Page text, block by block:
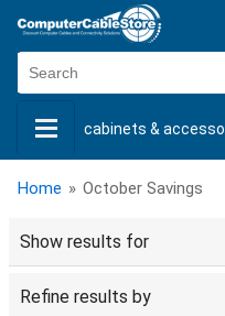
cabinets &
keystone jacks fiber optic
Home » October Savings
Show results for
Refine results by